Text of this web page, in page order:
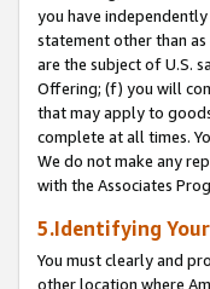
you have
statement other than
are the subject of U.S.
Offering; (f) you will
that may apply to
complete at all times.
We do not make any
with the Associates
5.Identifying
You must clearly and
other location where